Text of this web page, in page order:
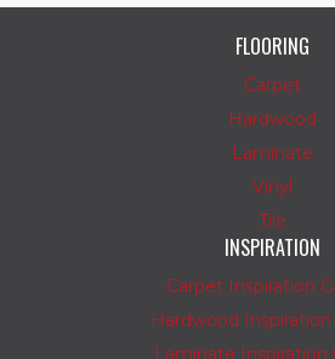
FLOORING
Carpet
Hardwood
Laminate
Vinyl
Tile
INSPIRATION
Carpet Inspiration
Hardwood Inspiration